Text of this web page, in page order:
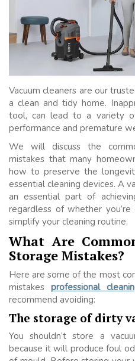
Vacuum cleaners are our
a clean and tidy home.
tool, can lead to a variety
performance and premature
We will discuss the
mistakes that many
how to preserve the
essential cleaning devices. A
an essential part of
regardless of whether
simplify your cleaning routine.
What Are
Storage Mistakes?
Here are some of the most
mistakes professional
recommend avoiding:
The storage of dirty
You shouldn’t store a
because it will produce foul